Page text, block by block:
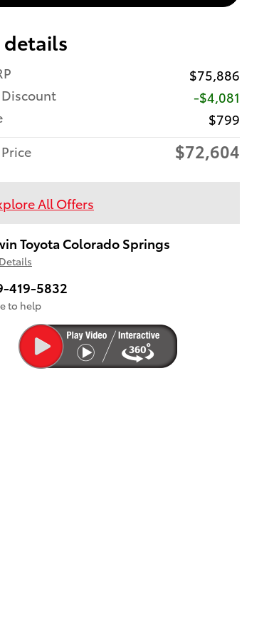
details
$75,886
-$4,081
$799
$72,604
All Offers
Toyota Colorado Springs
419-5832
to help